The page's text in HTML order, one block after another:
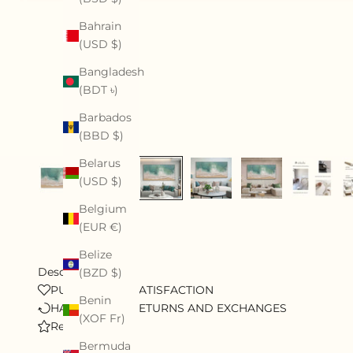
Bahrain
(USD $)
Bangladesh
(BDT ৳)
Barbados
(BBD $)
Belarus
(USD $)
Belgium
(EUR €)
Belize
(BZD $)
Benin
(XOF Fr)
Bermuda
Description
PURSUE 100% SATISFACTION
HASSLE-FREE RETURNS AND EXCHANGES
Review